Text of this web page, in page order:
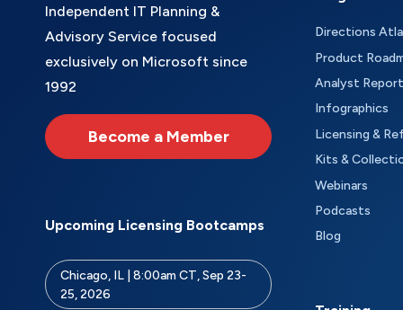
Independent IT Planning &
Advisory Service focused
exclusively on Microsoft since
1992
Become a Member
Upcoming Licensing Bootcamps
Chicago, IL | 8:00am CT, Sep 23-
25, 2026
Directions
Product
Analyst
Infographics
Licensing &
Kits &
Webinars
Podcasts
Blog